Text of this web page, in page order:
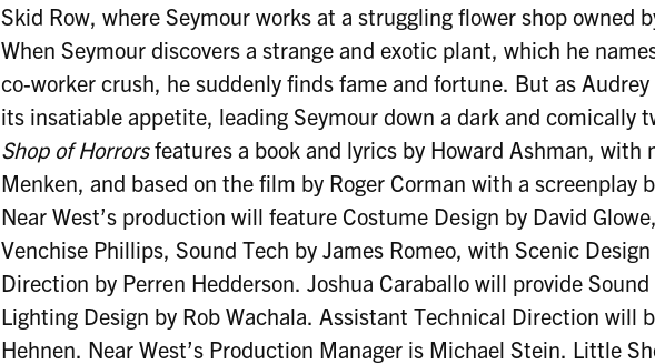
Skid Row, where Seymour works at a struggling flower shop owned
When Seymour discovers a strange and exotic plant, which he
co-worker crush, he suddenly finds fame and fortune. But as Audrey
its insatiable appetite, leading Seymour down a dark and comically
Shop of Horrorsfeatures a book and lyrics by Howard Ashman, with
Menken, and based on the film by Roger Corman with a screenplay
Near West’s production will feature Costume Design by David
Venchise Phillips, Sound Tech by James Romeo, with Scenic
Direction by Perren Hedderson. Joshua Caraballo will provide
Lighting Design by Rob Wachala. Assistant Technical Direction will
Hehnen. Near West’s Production Manager is Michael Stein. Little